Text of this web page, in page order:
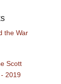
the War
Scott
2019